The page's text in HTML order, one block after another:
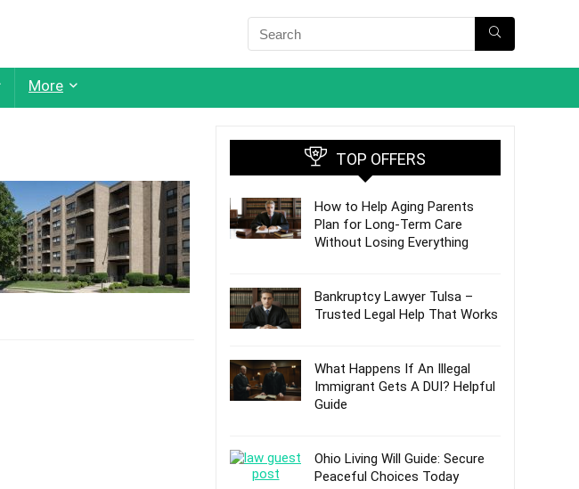
More
TOP OFFERS
How to Help Aging Parents
Plan for Long-Term Care
Without Losing Everything
Bankruptcy Lawyer Tulsa –
Trusted Legal Help That Works
What Happens If An Illegal
Immigrant Gets A DUI? Helpful
Guide
Ohio Living Will Guide: Secure
Peaceful Choices Today